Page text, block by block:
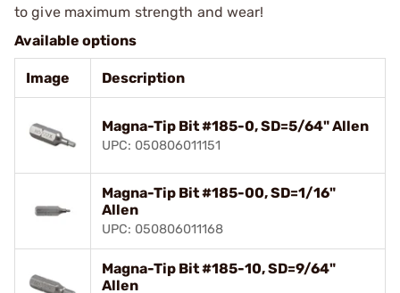
to give maximum strength and wear!
Available options
Image Description
Magna-Tip Bit #185-0, SD=5/64" Allen
UPC: 050806011151
Magna-Tip Bit #185-00, SD=1/16"
Allen
UPC: 050806011168
Magna-Tip Bit #185-10, SD=9/64"
Allen